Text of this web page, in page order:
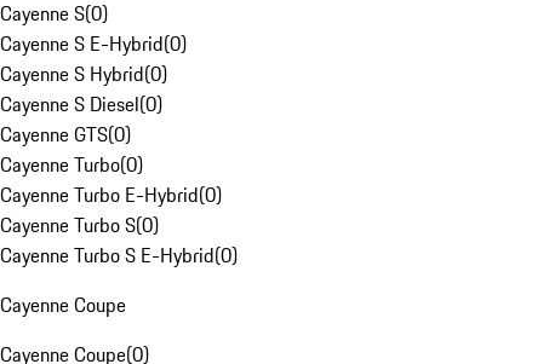
Cayenne S(0)
Cayenne S E-Hybrid(0)
Cayenne S Hybrid(0)
Cayenne S Diesel(0)
Cayenne GTS(0)
Cayenne Turbo(0)
Cayenne Turbo E-Hybrid(0)
Cayenne Turbo S(0)
Cayenne Turbo S E-Hybrid(0)
Cayenne Coupe
Cayenne Coupe(0)